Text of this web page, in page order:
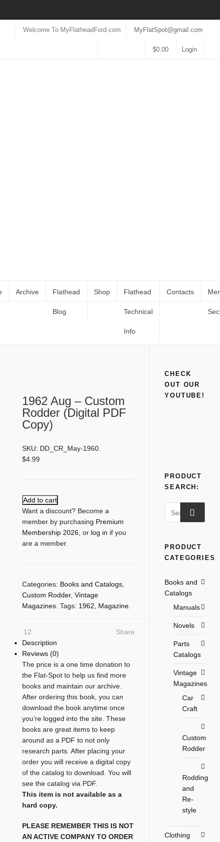
Welcome To MyFlatheadFord.com MyFlatSpot@gmail.com
$0.00 Login
Archive Flathead
Blog
Shop Flathead
Technical
Info
Contacts
1962 Aug – Custom Rodder (Digital
1962 Aug – Custom
Rodder (Digital PDF
Copy)
SKU: DD_CR_May-1960
$4.99
Add to cart
Want a discount? Become a
member by purchasing Premium
Membership 2026 , or log in if you
are a member.
Categories: Books and Catalogs
Custom Rodder, Vintage
Magazines Tags: 1962 Magazine
12
Share
Description
Reviews (0)
The price is a one time donation to
the Flat-Spot to help us find more
books and maintain our archive.
After ordering this book, you can
download the book anytime once
you’re logged into the site. These
books are great items to keep
around as a PDF to not only
research parts. After placing your
order you will receive a digital copy
of the catalog to download. You will
see the catalog via PDF.
This item is not available as a
hard copy.
PLEASE REMEMBER THIS IS NOT
AN ACTIVE COMPANY TO ORDER
CHECK
OUT OUR
YOUTUBE!
PRODUCT
SEARCH:
for:
PRODUCT
CATEGORIES
Books and
Catalogs
Manuals
Novels
Parts
Catalogs
Vintage
Magazines
Car
Craft
Custom
Rodder
Rodding
and
Re-
style
Clothing